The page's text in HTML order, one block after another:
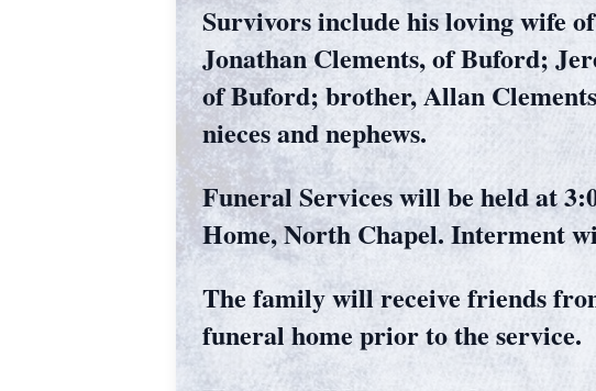
Survivors include his loving wife
Jonathan Clements, of Buford;
of Buford; brother, Allan
nieces and nephews.
Funeral Services will be held at
Home, North Chapel. Interment
The family will receive friends
funeral home prior to the service.